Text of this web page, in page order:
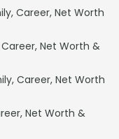
Career, Net Worth
Career, Net Worth &
Career, Net Worth
Net Worth &